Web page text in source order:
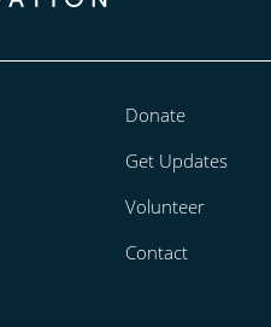
Donate
Get Updates
Volunteer
Contact